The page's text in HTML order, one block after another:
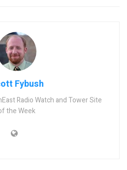
Fybush
Radio Watch and Tower Site
the Week